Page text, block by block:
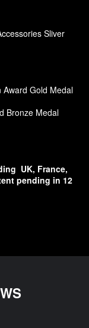
Sliver
Gold Medal
Bronze Medal
UK, France,
pending in 12